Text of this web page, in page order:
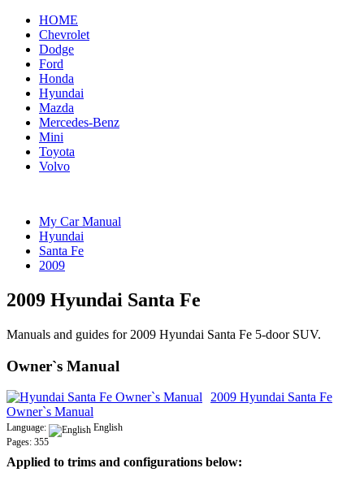
HOME
Chevrolet
Dodge
Ford
Honda
Hyundai
Mazda
Mercedes-Benz
Mini
Toyota
Volvo
My Car Manual
Hyundai
Santa Fe
2009
2009 Hyundai Santa Fe
Manuals and guides for 2009 Hyundai Santa Fe 5-door SUV.
Owner`s Manual
2009 Hyundai Santa Fe
Owner`s Manual
Language:
English
Pages: 355
Applied to trims and configurations below: